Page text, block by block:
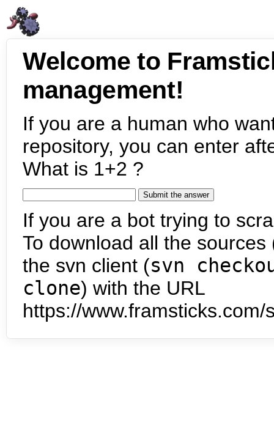
Welcome to
management!
If you are a human who
repository, you can enter
What is 1+2 ?
If you are a bot trying to
To download all the
the svn client (svn
clone) with the URL
https://www.framsticks.com/